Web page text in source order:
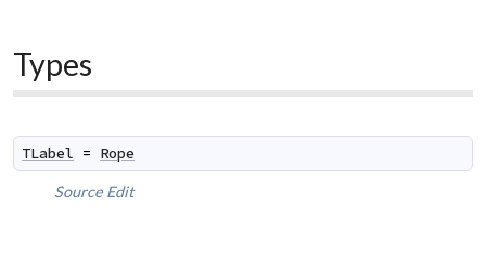
Types
TLabel = Rope
Source Edit